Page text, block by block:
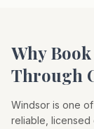
Why
Through
Windsor is one
reliable,